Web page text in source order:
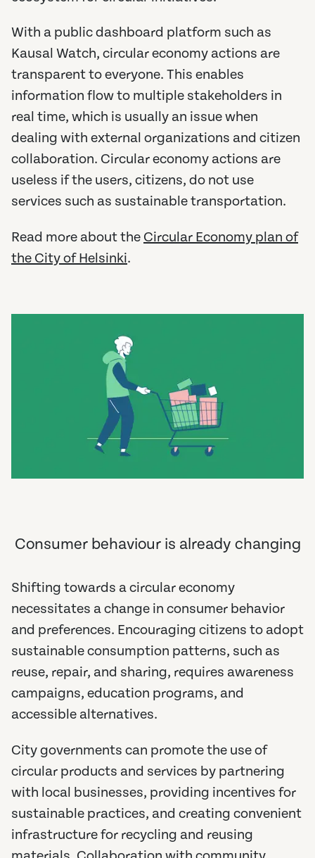
With a public dashboard platform such as
Kausal Watch, circular economy actions are
transparent to everyone. This enables
information flow to multiple stakeholders in
real time, which is usually an issue when
dealing with external organizations and citizen
collaboration. Circular economy actions are
useless if the users, citizens, do not use
services such as sustainable transportation.
Read more about the Circular Economy plan of
the City of Helsinki.
Consumer behaviour is already changing
Shifting towards a circular economy
necessitates a change in consumer behavior
and preferences. Encouraging citizens to adopt
sustainable consumption patterns, such as
reuse, repair, and sharing, requires awareness
campaigns, education programs, and
accessible alternatives.
City governments can promote the use of
circular products and services by partnering
with local businesses, providing incentives for
sustainable practices, and creating convenient
infrastructure for recycling and reusing